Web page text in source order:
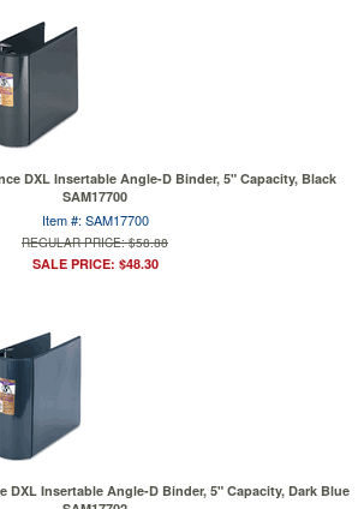
DXL Insertable Angle-D Binder, 5" Capacity, Black
SAM17700
Item #: SAM17700
REGULAR PRICE: $58.88
SALE PRICE: $48.30
DXL Insertable Angle-D Binder, 5" Capacity, Dark Blue